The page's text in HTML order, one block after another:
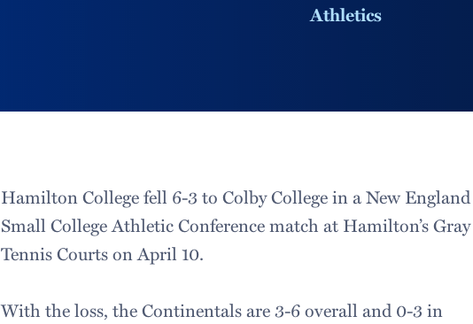
Athletics
Hamilton College fell 6-3 to Colby College in a New England
Small College Athletic Conference match at Hamilton’s Gray
Tennis Courts on April 10.
With the loss, the Continentals are 3-6 overall and 0-3 in